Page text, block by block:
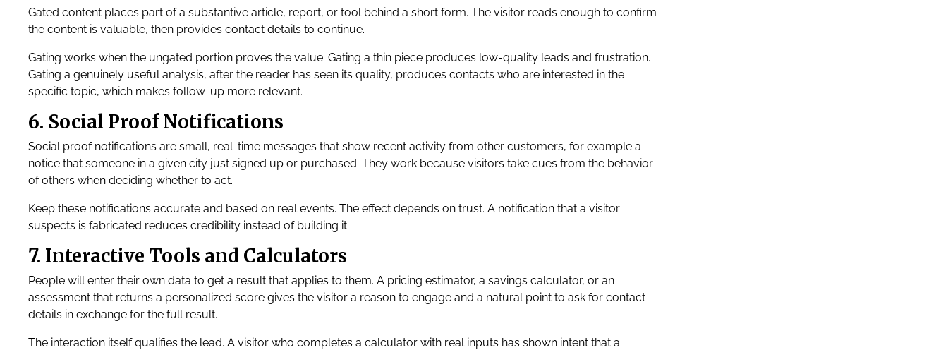
Gated content places part of a substantive article, report, or tool behind a short form. The visitor reads enough to confirm
the content is valuable, then provides contact details to continue.
Gating works when the ungated portion proves the value. Gating a thin piece produces low-quality leads and frustration.
Gating a genuinely useful analysis, after the reader has seen its quality, produces contacts who are interested in the
specific topic, which makes follow-up more relevant.
6. Social Proof Notifications
Social proof notifications are small, real-time messages that show recent activity from other customers, for example a
notice that someone in a given city just signed up or purchased. They work because visitors take cues from the behavior
of others when deciding whether to act.
Keep these notifications accurate and based on real events. The effect depends on trust. A notification that a visitor
suspects is fabricated reduces credibility instead of building it.
7. Interactive Tools and Calculators
People will enter their own data to get a result that applies to them. A pricing estimator, a savings calculator, or an
assessment that returns a personalized score gives the visitor a reason to engage and a natural point to ask for contact
details in exchange for the full result.
The interaction itself qualifies the lead. A visitor who completes a calculator with real inputs has shown intent that a